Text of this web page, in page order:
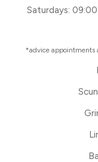
Saturdays:
*advice appointments